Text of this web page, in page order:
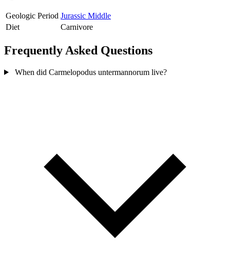
Geologic Period Jurassic Middle
Diet
Carnivore
Frequently Asked Questions
When did Carmelopodus untermannorum live?